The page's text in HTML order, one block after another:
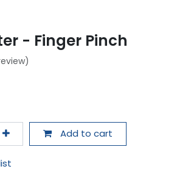
- Finger Pinch
Add to cart